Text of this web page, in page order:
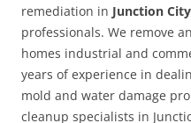
remediation in Junction
professionals. We remove
homes industrial and
years of experience in
mold and water damage
cleanup specialists in